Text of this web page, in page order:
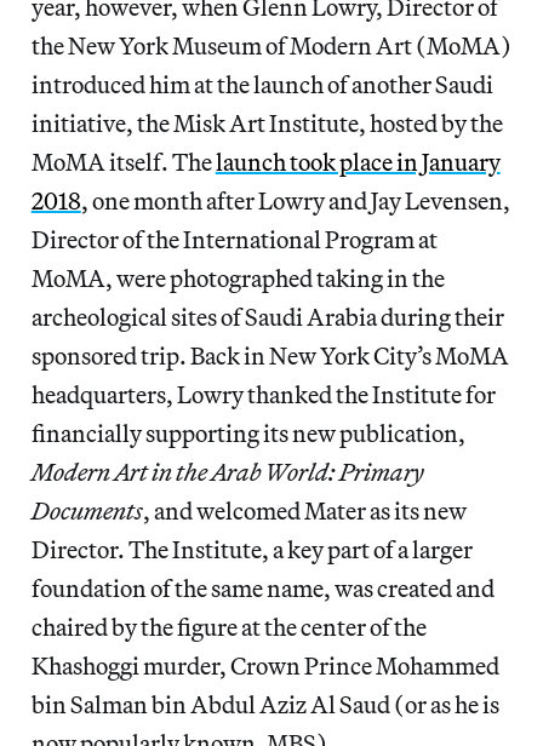
year, however, when Glenn Lowry, Director of
the New York Museum of Modern Art (MoMA)
introduced him at the launch of another Saudi
initiative, the Misk Art Institute, hosted by the
MoMA itself. Thelaunch took place in January
2018, one month after Lowry and Jay Levensen,
Director of the International Program at
MoMA, were photographed taking in the
archeological sites of Saudi Arabia during their
sponsored trip. Back in New York City’s MoMA
headquarters, Lowry thanked the Institute for
financially supporting its new publication,
Modern Art in the Arab World: Primary
Documents, and welcomed Mater as its new
Director. The Institute, a key part of a larger
foundation of the same name, was created and
chaired by the figure at the center of the
Khashoggi murder, Crown Prince Mohammed
bin Salman bin Abdul Aziz Al Saud (or as he is